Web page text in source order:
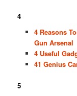
4
4 Reasons
Gun Arsenal
4 Useful
41 Genius
5